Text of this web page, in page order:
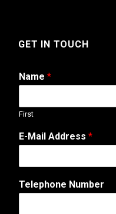
GET IN TOUCH
Name *
First
E-Mail Address *
A
d
Telephone Number